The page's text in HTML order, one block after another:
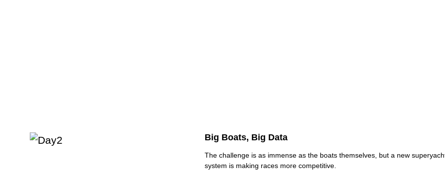
Big Boats, Big Data
The challenge is as immense as the boats themselves, but a new
system is making races more competitive.